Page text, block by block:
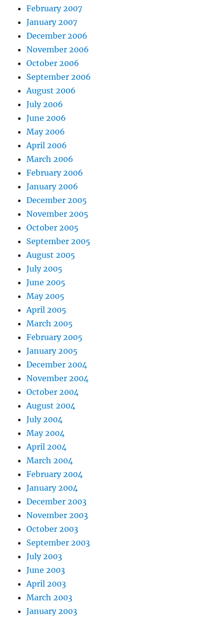
February 2007
January 2007
December 2006
November 2006
October 2006
September 2006
August 2006
July 2006
June 2006
May 2006
April 2006
March 2006
February 2006
January 2006
December 2005
November 2005
October 2005
September 2005
August 2005
July 2005
June 2005
May 2005
April 2005
March 2005
February 2005
January 2005
December 2004
November 2004
October 2004
August 2004
July 2004
May 2004
April 2004
March 2004
February 2004
January 2004
December 2003
November 2003
October 2003
September 2003
July 2003
June 2003
April 2003
March 2003
January 2003